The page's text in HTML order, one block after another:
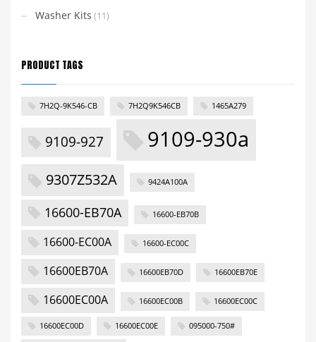
Washer Kits (11)
PRODUCT TAGS
7H2Q-9K546-CB 7H2Q9K546CB 1465A279
9109-927 9109-930a
9307Z532A 9424A100A
16600-EB70A 16600-EB70B
16600-EC00A 16600-EC00C
16600EB70A 16600EB70D 16600EB70E
16600EC00A 16600EC00B 16600EC00C
16600EC00D 16600EC00E 095000-750#